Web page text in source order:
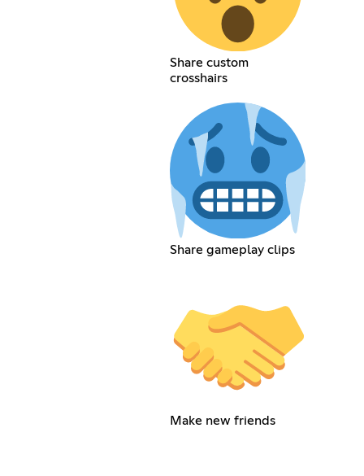
Share custom
crosshairs
Share gameplay clips
Make new friends